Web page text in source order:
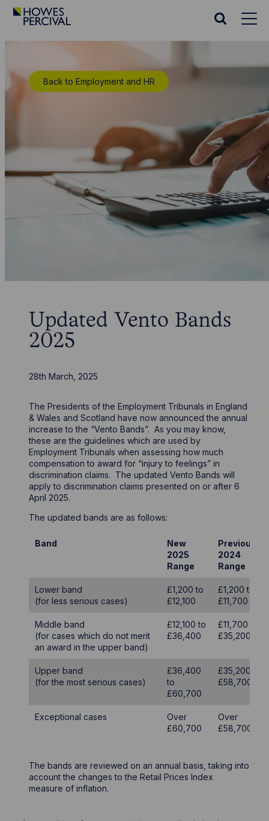
Go
Search
Back to Employment and HR
Updated Vento Bands
2025
28th March, 2025
The Presidents of the Employment Tribunals in England
& Wales and Scotland have now announced the annual
increase to the “Vento Bands”. As you may know,
these are the guidelines which are used by
Employment Tribunals when assessing how much
compensation to award for “injury to feelings” in
discrimination claims. The updated Vento Bands will
apply to discrimination claims presented on or after 6
April 2025.
The updated bands are as follows:
Band
New
2025
Range
Previous
2024
Range
Lower band
(for less serious cases)
£1,200 to
£12,100
£1,200 to
£11,700
Middle band
(for cases which do not merit
an award in the upper band)
£12,100 to
£36,400
£11,700 to
£35,200
Upper band
(for the most serious cases)
£36,400
to
£60,700
£35,200 to
£58,700
Exceptional cases
Over
£60,700
Over
£58,700
The bands are reviewed on an annual basis, taking into
account the changes to the Retail Prices Index
measure of inflation.